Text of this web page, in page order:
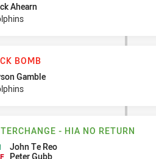
Ahearn
BOMB
Gamble
- HIA NO RETURN
John Te Reo
Peter Gubb